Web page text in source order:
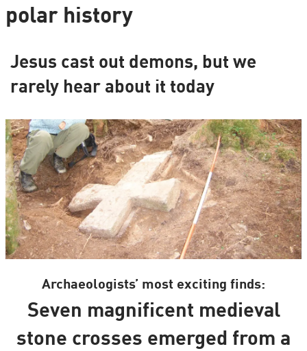
polar history
Jesus cast out demons, but we
rarely hear about it today
Archaeologists’ most exciting finds:
Seven magnificent medieval
stone crosses emerged from a